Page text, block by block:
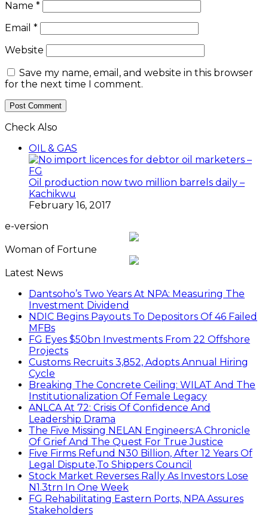
Name *
Email *
Website
Save my name, email, and website in this browser
for the next time I comment.
Check Also
OIL & GAS
Oil production now two million barrels daily –
Kachikwu
February 16, 2017
e-version
Woman of Fortune
Latest News
Dantsoho’s Two Years At NPA: Measuring The
Investment Dividend
NDIC Begins Payouts To Depositors Of 46 Failed
MFBs
FG Eyes $50bn Investments From 22 Offshore
Projects
Customs Recruits 3,852, Adopts Annual Hiring
Cycle
Breaking The Concrete Ceiling: WILAT And The
Institutionalization Of Female Legacy
ANLCA At 72: Crisis Of Confidence And
Leadership Drama
The Five Missing NELAN Engineers:A Chronicle
Of Grief And The Quest For True Justice
Five Firms Refund N30 Billion, After 12 Years Of
Legal Dispute,To Shippers Council
Stock Market Reverses Rally As Investors Lose
N1.3trn In One Week
FG Rehabilitating Eastern Ports, NPA Assures
Stakeholders